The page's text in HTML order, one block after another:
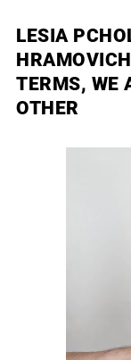
LESIA
TERMS, WE
OTHER